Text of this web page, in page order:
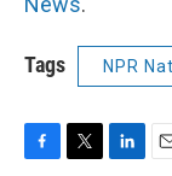
Tags NPR